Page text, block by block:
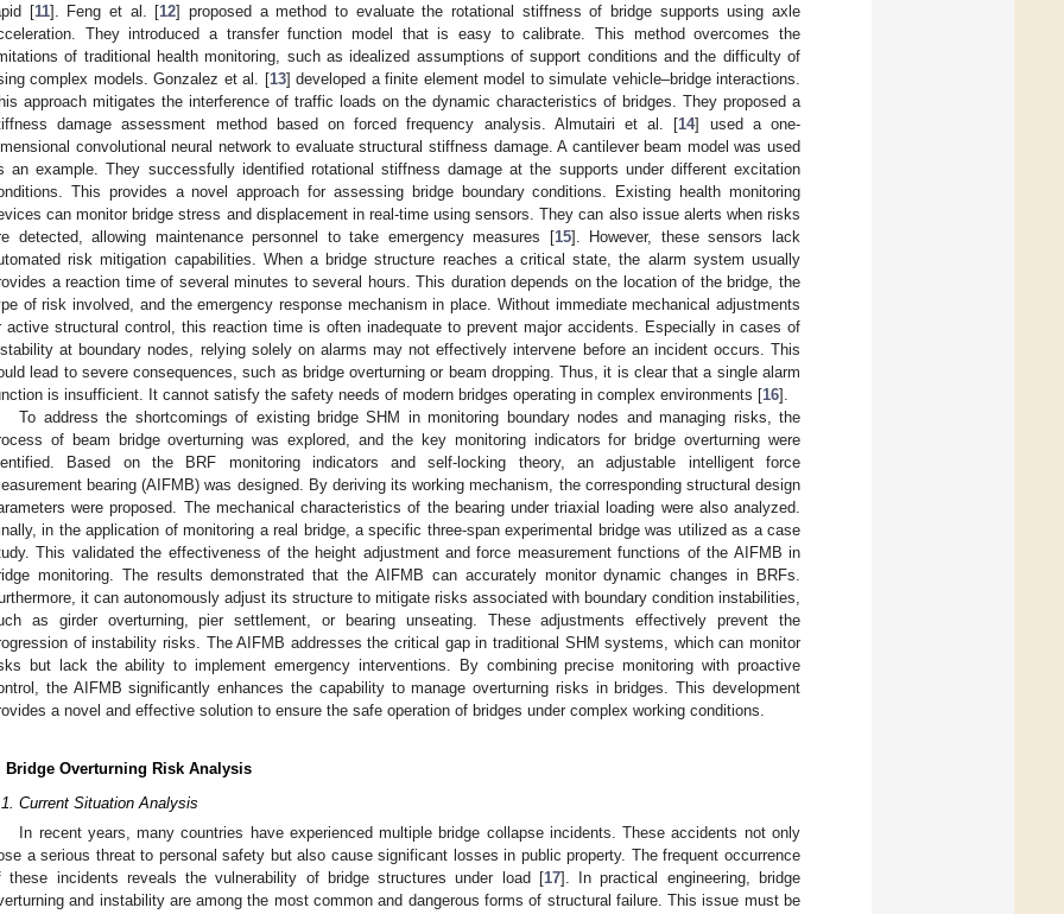
[11]. Feng et al. [12] proposed a method to evaluate the rotational stiffness of bridge supports using axle
They introduced a transfer function model that is easy to calibrate. This method overcomes the
of traditional health monitoring, such as idealized assumptions of support conditions and the difficulty of
complex models. Gonzalez et al. [13] developed a finite element model to simulate vehicle–bridge interactions.
approach mitigates the interference of traffic loads on the dynamic characteristics of bridges. They proposed a
damage assessment method based on forced frequency analysis. Almutairi et al. [14] used a one-
convolutional neural network to evaluate structural stiffness damage. A cantilever beam model was used
an example. They successfully identified rotational stiffness damage at the supports under different excitation
This provides a novel approach for assessing bridge boundary conditions. Existing health monitoring
can monitor bridge stress and displacement in real-time using sensors. They can also issue alerts when risks
detected, allowing maintenance personnel to take emergency measures [15]. However, these sensors lack
risk mitigation capabilities. When a bridge structure reaches a critical state, the alarm system usually
a reaction time of several minutes to several hours. This duration depends on the location of the bridge, the
of risk involved, and the emergency response mechanism in place. Without immediate mechanical adjustments
active structural control, this reaction time is often inadequate to prevent major accidents. Especially in cases of
at boundary nodes, relying solely on alarms may not effectively intervene before an incident occurs. This
lead to severe consequences, such as bridge overturning or beam dropping. Thus, it is clear that a single alarm
is insufficient. It cannot satisfy the safety needs of modern bridges operating in complex environments [16].
To address the shortcomings of existing bridge SHM in monitoring boundary nodes and managing risks, the
of beam bridge overturning was explored, and the key monitoring indicators for bridge overturning were
Based on the BRF monitoring indicators and self-locking theory, an adjustable intelligent force
bearing (AIFMB) was designed. By deriving its working mechanism, the corresponding structural design
were proposed. The mechanical characteristics of the bearing under triaxial loading were also analyzed.
in the application of monitoring a real bridge, a specific three-span experimental bridge was utilized as a case
This validated the effectiveness of the height adjustment and force measurement functions of the AIFMB in
monitoring. The results demonstrated that the AIFMB can accurately monitor dynamic changes in BRFs.
it can autonomously adjust its structure to mitigate risks associated with boundary condition instabilities,
as girder overturning, pier settlement, or bearing unseating. These adjustments effectively prevent the
of instability risks. The AIFMB addresses the critical gap in traditional SHM systems, which can monitor
but lack the ability to implement emergency interventions. By combining precise monitoring with proactive
the AIFMB significantly enhances the capability to manage overturning risks in bridges. This development
a novel and effective solution to ensure the safe operation of bridges under complex working conditions.
Bridge Overturning Risk Analysis
Current Situation Analysis
In recent years, many countries have experienced multiple bridge collapse incidents. These accidents not only
a serious threat to personal safety but also cause significant losses in public property. The frequent occurrence
these incidents reveals the vulnerability of bridge structures under load [17]. In practical engineering, bridge
and instability are among the most common and dangerous forms of structural failure. This issue must be